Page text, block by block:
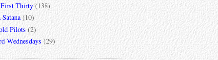
Thirty (138)
(10)
Pilots (2)
Wednesdays (29)